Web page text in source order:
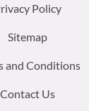
Policy
Sitemap
and Conditions
Contact Us